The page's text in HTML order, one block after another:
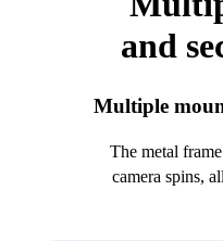
and
Multiple
The metal
camera spins,